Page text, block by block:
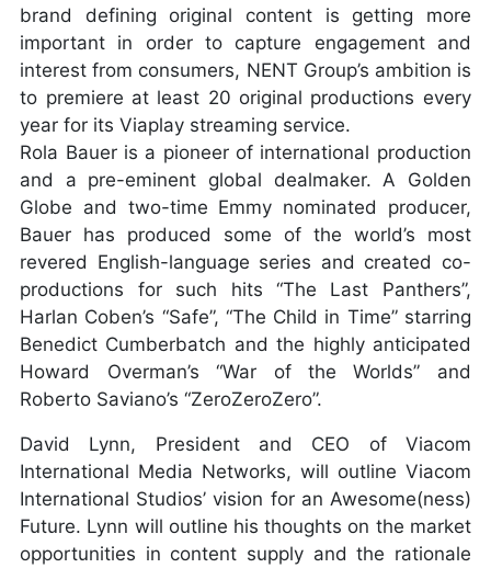
brand defining original content is getting more
important in order to capture engagement and
interest from consumers, NENT Group’s ambition is
to premiere at least 20 original productions every
year for its Viaplay streaming service.
Rola Bauer is a pioneer of international production
and a pre-eminent global dealmaker. A Golden
Globe and two-time Emmy nominated producer,
Bauer has produced some of the world’s most
revered English-language series and created co-
productions for such hits “The Last Panthers”,
Harlan Coben’s “Safe”, “The Child in Time” starring
Benedict Cumberbatch and the highly anticipated
Howard Overman’s “War of the Worlds” and
Roberto Saviano’s “ZeroZeroZero”.
David Lynn, President and CEO of Viacom
International Media Networks, will outline Viacom
International Studios’ vision for an Awesome(ness)
Future. Lynn will outline his thoughts on the market
opportunities in content supply and the rationale